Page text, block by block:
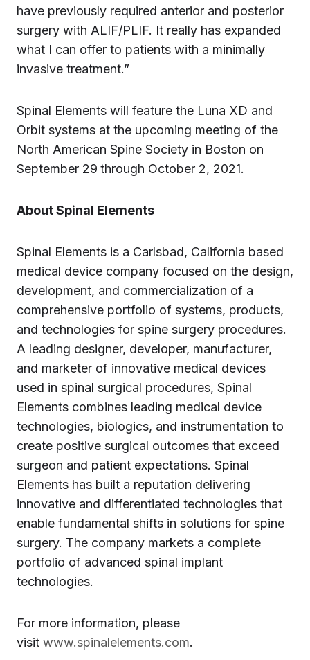
have previously required anterior and posterior
surgery with ALIF/PLIF. It really has expanded
what I can offer to patients with a minimally
invasive treatment.”
Spinal Elements will feature the Luna XD and
Orbit systems at the upcoming meeting of the
North American Spine Society in Boston on
September 29 through October 2, 2021.
About Spinal Elements
Spinal Elements is a Carlsbad, California based
medical device company focused on the design,
development, and commercialization of a
comprehensive portfolio of systems, products,
and technologies for spine surgery procedures.
A leading designer, developer, manufacturer,
and marketer of innovative medical devices
used in spinal surgical procedures, Spinal
Elements combines leading medical device
technologies, biologics, and instrumentation to
create positive surgical outcomes that exceed
surgeon and patient expectations. Spinal
Elements has built a reputation delivering
innovative and differentiated technologies that
enable fundamental shifts in solutions for spine
surgery. The company markets a complete
portfolio of advanced spinal implant
technologies.
For more information, please
visit www.spinalelements.com.